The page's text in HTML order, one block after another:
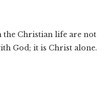
the Christian life are not
God; it is Christ alone.